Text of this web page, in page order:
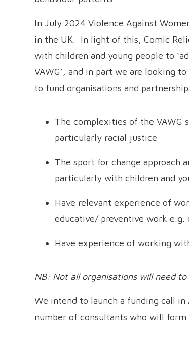
In July 2024 Violence Against
in the UK. In light of this, Comic
with children and young people to
VAWG’, and in part we are looking
to fund organisations and
The complexities of the VAWG
particularly racial justice
The sport for change approach
particularly with children and
Have relevant experience of
educative/ preventive work e.g.
Have experience of working
NB: Not all organisations will need
We intend to launch a funding call
number of consultants who will form